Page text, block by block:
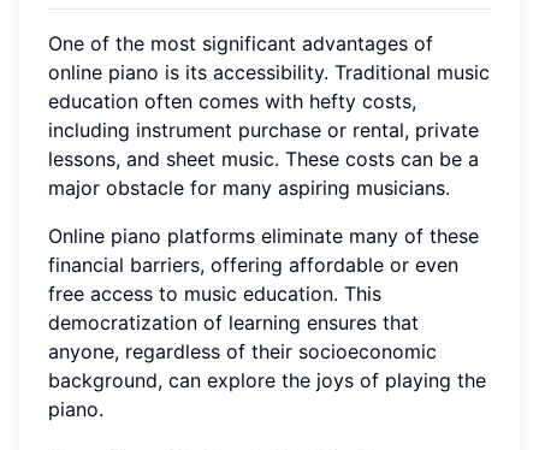
One of the most significant advantages of
online piano is its accessibility. Traditional music
education often comes with hefty costs,
including instrument purchase or rental, private
lessons, and sheet music. These costs can be a
major obstacle for many aspiring musicians.
Online piano platforms eliminate many of these
financial barriers, offering affordable or even
free access to music education. This
democratization of learning ensures that
anyone, regardless of their socioeconomic
background, can explore the joys of playing the
piano.